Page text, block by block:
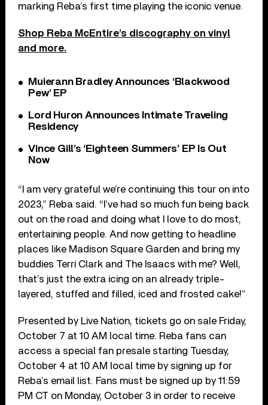
marking Reba’s first time playing the iconic venue.
Shop Reba McEntire’s discography on vinyl
and more.
Muierann Bradley Announces ‘Blackwood
Pew’ EP
Lord Huron Announces Intimate Traveling
Residency
Vince Gill’s ‘Eighteen Summers’ EP Is Out
Now
“I am very grateful we’re continuing this tour on into
2023,” Reba said. “I’ve had so much fun being back
out on the road and doing what I love to do most,
entertaining people. And now getting to headline
places like Madison Square Garden and bring my
buddies Terri Clark and The Isaacs with me? Well,
that’s just the extra icing on an already triple-
layered, stuffed and filled, iced and frosted cake!”
Presented by Live Nation, tickets go on sale Friday,
October 7 at 10 AM local time. Reba fans can
access a special fan presale starting Tuesday,
October 4 at 10 AM local time by signing up for
Reba’s email list. Fans must be signed up by 11:59
PM CT on Monday, October 3 in order to receive